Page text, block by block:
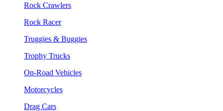
Rock Crawlers
Rock Racer
Truggies & Buggies
Trophy Trucks
On-Road Vehicles
Motorcycles
Drag Cars